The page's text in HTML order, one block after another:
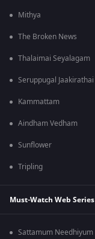
Mithya
The Broken News
Thalaimai Seyalagam
Seruppugal Jaakirathai
Kammattam
Aindham Vedham
Sunflower
Tripling
Must-Watch Web Series
Sattamum Needhiyum